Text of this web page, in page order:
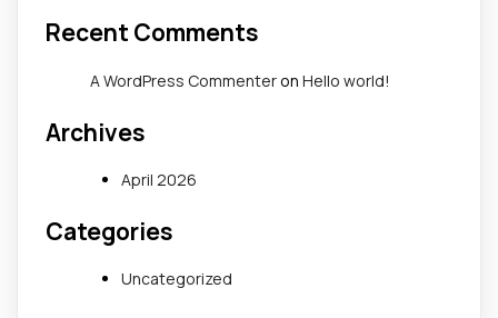
Recent Comments
A WordPress Commenteron Hello world!
Archives
April 2026
Categories
Uncategorized